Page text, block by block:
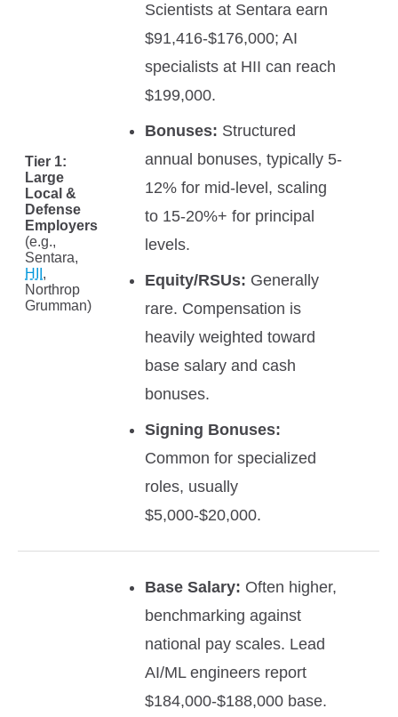
Tier 1:
Large
Local &
Defense
Employers
(e.g.,
Sentara,
HII ,
Northrop
Grumman)
Scientists at Sentara earn
$91,416-$176,000; AI
specialists at HII can reach
$199,000.
Bonuses: Structured
annual bonuses, typically 5-
12% for mid-level, scaling
to 15-20%+ for principal
levels.
Equity/RSUs: Generally
rare. Compensation is
heavily weighted toward
base salary and cash
bonuses.
Signing Bonuses:
Common for specialized
roles, usually
$5,000-$20,000.
Base Salary: Often higher,
benchmarking against
national pay scales. Lead
AI/ML engineers report
$184,000-$188,000 base.